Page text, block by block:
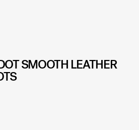
SMOOTH LEATHER